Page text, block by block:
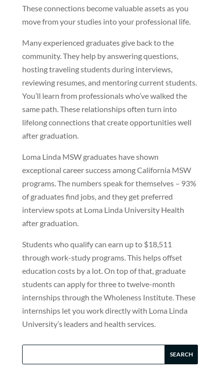
These connections become valuable assets as you
move from your studies into your professional life.
Many experienced graduates give back to the
community. They help by answering questions,
hosting traveling students during interviews,
reviewing resumes, and mentoring current students.
You’ll learn from professionals who’ve walked the
same path. These relationships often turn into
lifelong connections that create opportunities well
after graduation.
Loma Linda MSW graduates have shown
exceptional career success among California MSW
programs. The numbers speak for themselves – 93%
of graduates find jobs, and they get preferred
interview spots at Loma Linda University Health
after graduation.
Students who qualify can earn up to $18,511
through work-study programs. This helps offset
education costs by a lot. On top of that, graduate
students can apply for three to twelve-month
internships through the Wholeness Institute. These
internships let you work directly with Loma Linda
University’s leaders and health services.